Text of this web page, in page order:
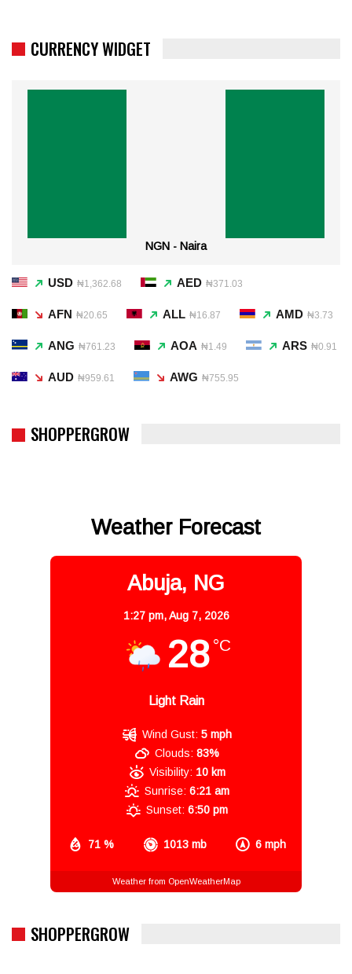
CURRENCY WIDGET
NGN - Naira
USD ₦1,362.68 AED ₦371.03
AFN ₦20.65 ALL ₦16.87 AMD ₦3.73
ANG ₦761.23 AOA ₦1.49 ARS ₦0.91
AUD ₦959.61 AWG ₦755.95
SHOPPERGROW
Weather Forecast
Abuja, NG
1:27 pm,Aug 7, 2026
28 °C
Light Rain
71 % 1013 mb 6 mph
Wind Gust: 5 mph
Clouds: 83%
Visibility: 10 km
Sunrise: 6:21 am
Sunset: 6:50 pm
Weather from OpenWeatherMap
SHOPPERGROW